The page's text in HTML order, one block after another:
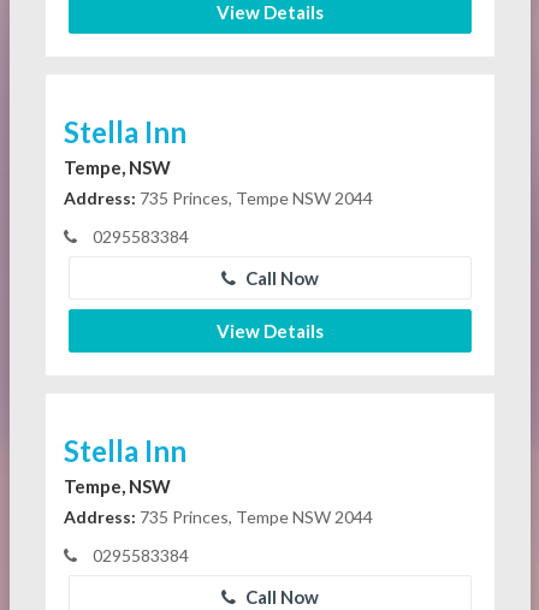
View Details
Stella Inn
Tempe, NSW
Address: 735 Princes, Tempe NSW 2044
0295583384
Call Now
View Details
Stella Inn
Tempe, NSW
Address: 735 Princes, Tempe NSW 2044
0295583384
Call Now